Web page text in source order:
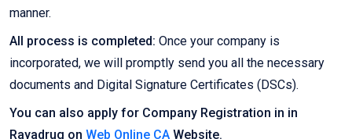
manner.
All process is completed: Once your company is
incorporated, we will promptly send you all the necessary
documents and Digital Signature Certificates (DSCs).
You can also apply for Company Registration in in
Rayadrug on Web Online CA Website.